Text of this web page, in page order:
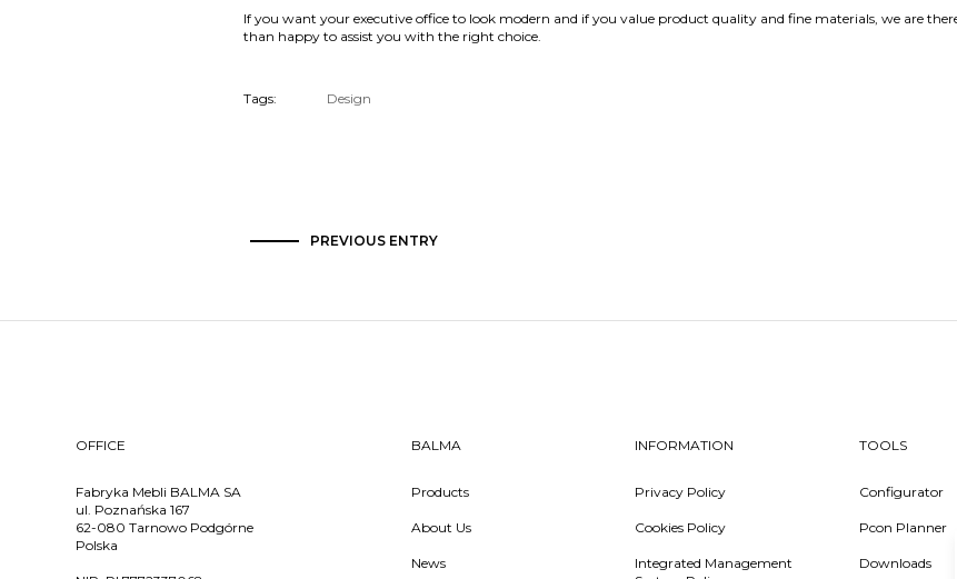
If you want your executive office to look modern and if you value product quality and fine materials, we are
than happy to assist you with the right choice.
Tags: Design
PREVIOUS ENTRY
OFFICE
Fabryka Mebli BALMA SA
ul. Poznańska 167
62-080 Tarnowo Podgórne
Polska
BALMA
Products
About Us
News
INFORMATION
Privacy Policy
Cookies Policy
Integrated Management
TOOLS
Configurator
Pcon Planner
Downloads